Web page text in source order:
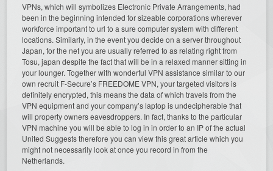
VPNs, which will symbolizes Electronic Private Arrangements, had
been in the beginning intended for sizeable corporations wherever
workforce important to url to a sure computer system with different
locations. Similarly, in the event you decide on a server throughout
Japan, for the net you are usually referred to as relating right from
Tosu, japan despite the fact that will be in a relaxed manner sitting in
your lounger. Together with wonderful VPN assistance similar to our
own recruit F-Secure’s FREEDOME VPN, your targeted visitors is
definitely encrypted, this means the data of which travels from the
VPN equipment and your company’s laptop is undecipherable that
will property owners eavesdroppers. In fact, thanks to the particular
VPN machine you will be able to log in in order to an IP of the actual
United Suggests therefore you can view this great article which you
might not necessarily look at once you record in from the
Netherlands.